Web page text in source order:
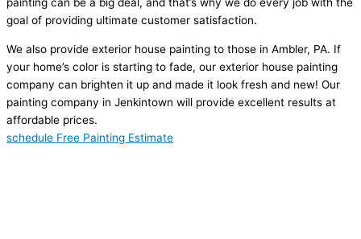
goal of providing ultimate customer satisfaction.
We also provide exterior house painting to those in Ambler, PA. If
your home’s color is starting to fade, our exterior house painting
company can brighten it up and made it look fresh and new! Our
painting company in Jenkintown will provide excellent results at
affordable prices.
schedule Free Painting Estimate